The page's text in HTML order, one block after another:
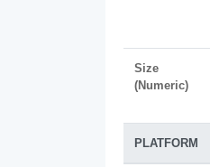
Size
(Numeric)
PLATFORM